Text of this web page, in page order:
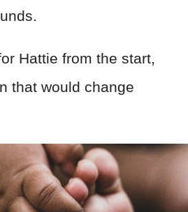
Hattie from the start,
that would change